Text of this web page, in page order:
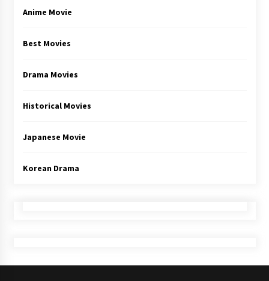
Anime Movie
Best Movies
Drama Movies
Historical Movies
Japanese Movie
Korean Drama